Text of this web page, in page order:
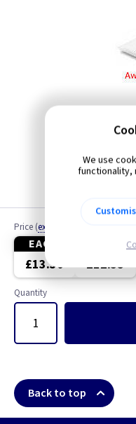
Price (ex VAT
EACH
£13.30 £12.55
Quantity
Back to top
We use
functionality,